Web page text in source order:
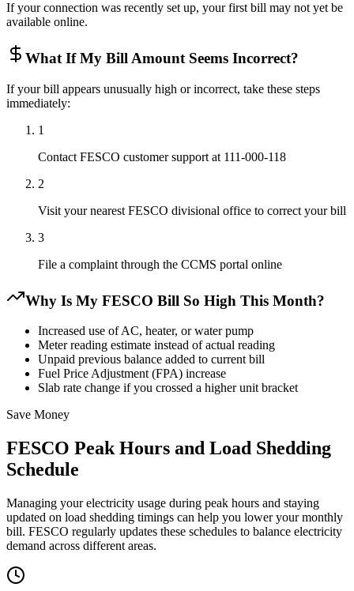
If your connection was recently set up, your first bill may not yet be
available online.
What If My Bill Amount Seems Incorrect?
If your bill appears unusually high or incorrect, take these steps
immediately:
1
Contact FESCO customer support at 111-000-118
2
Visit your nearest FESCO divisional office to correct your bill
3
File a complaint through the CCMS portal online
Why Is My FESCO Bill So High This Month?
Increased use of AC, heater, or water pump
Meter reading estimate instead of actual reading
Unpaid previous balance added to current bill
Fuel Price Adjustment (FPA) increase
Slab rate change if you crossed a higher unit bracket
Save Money
FESCO Peak Hours and Load Shedding
Schedule
Managing your electricity usage during peak hours and staying
updated on load shedding timings can help you lower your monthly
bill. FESCO regularly updates these schedules to balance electricity
demand across different areas.